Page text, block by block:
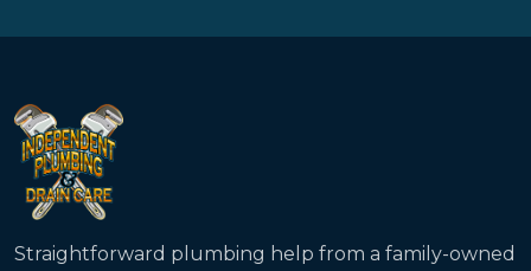
Straightforward plumbing help from a family-owned